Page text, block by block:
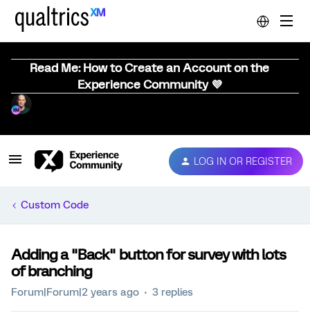
Read Me: How to Create an Account on the
Experience Community 💜
LOG IN OR REGISTER
Custom Code
Adding a "Back" button for survey with lots
of branching
Forum|Forum|2 years ago 3 replies